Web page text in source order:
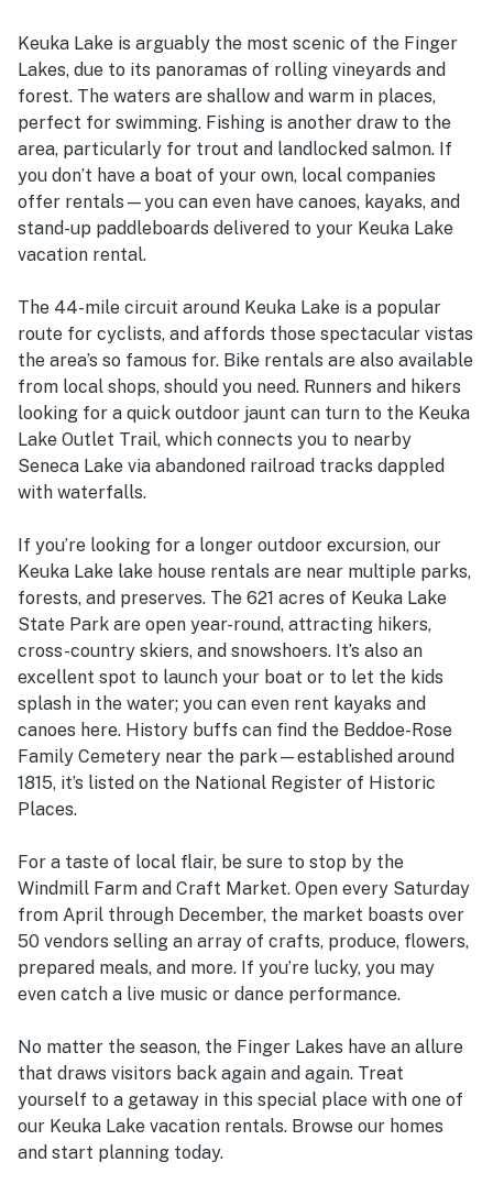
Keuka Lake is arguably the most scenic of the Finger
Lakes, due to its panoramas of rolling vineyards and
forest. The waters are shallow and warm in places,
perfect for swimming. Fishing is another draw to the
area, particularly for trout and landlocked salmon. If
you don’t have a boat of your own, local companies
offer rentals—you can even have canoes, kayaks, and
stand-up paddleboards delivered to your Keuka Lake
vacation rental.
The 44-mile circuit around Keuka Lake is a popular
route for cyclists, and affords those spectacular vistas
the area’s so famous for. Bike rentals are also available
from local shops, should you need. Runners and hikers
looking for a quick outdoor jaunt can turn to the Keuka
Lake Outlet Trail, which connects you to nearby
Seneca Lake via abandoned railroad tracks dappled
with waterfalls.
If you’re looking for a longer outdoor excursion, our
Keuka Lake lake house rentals are near multiple parks,
forests, and preserves. The 621 acres of Keuka Lake
State Park are open year-round, attracting hikers,
cross-country skiers, and snowshoers. It’s also an
excellent spot to launch your boat or to let the kids
splash in the water; you can even rent kayaks and
canoes here. History buffs can find the Beddoe-Rose
Family Cemetery near the park—established around
1815, it’s listed on the National Register of Historic
Places.
For a taste of local flair, be sure to stop by the
Windmill Farm and Craft Market. Open every Saturday
from April through December, the market boasts over
50 vendors selling an array of crafts, produce, flowers,
prepared meals, and more. If you’re lucky, you may
even catch a live music or dance performance.
No matter the season, the Finger Lakes have an allure
that draws visitors back again and again. Treat
yourself to a getaway in this special place with one of
our Keuka Lake vacation rentals. Browse our homes
and start planning today.